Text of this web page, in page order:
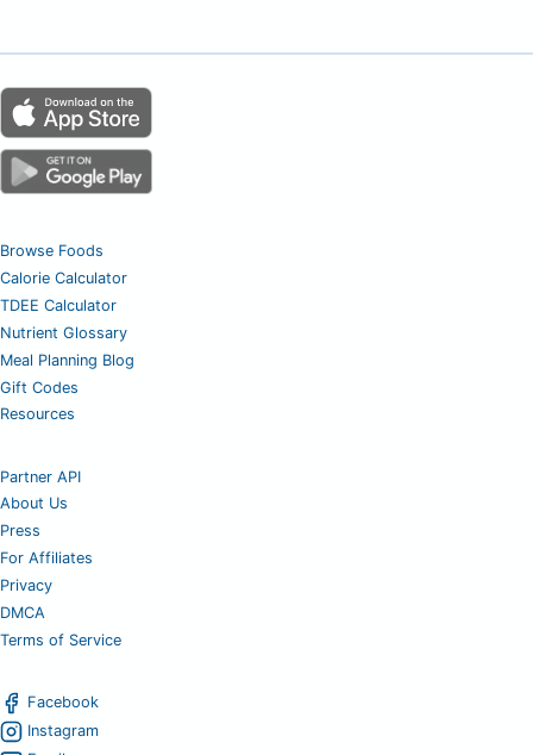
Browse Foods
Calorie Calculator
TDEE Calculator
Nutrient Glossary
Meal Planning Blog
Gift Codes
Resources
Partner API
About Us
Press
For Affiliates
Privacy
DMCA
Terms of Service
Facebook
Instagram